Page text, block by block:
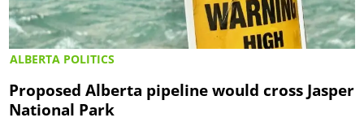
ALBERTA POLITICS
Proposed Alberta pipeline would cross Jasper
National Park